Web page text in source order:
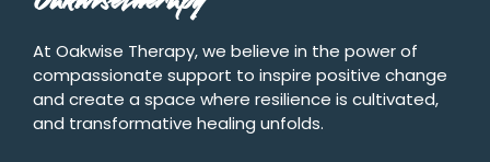
At Oakwise Therapy, we believe in the power of
compassionate support to inspire positive change
and create a space where resilience is cultivated,
and transformative healing unfolds.